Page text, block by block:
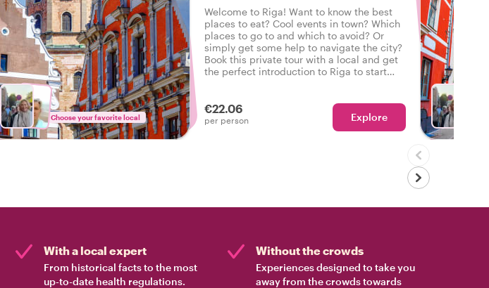
Choose your favorite local
Welcome to Riga! Want to know the best
places to eat? Cool events in town? Which
places to go to and which to avoid? Or
simply get some help to navigate the city?
Book this private tour with a local and get
the perfect introduction to Riga to start
€22.06
per person Explore
With a local expert
From historical facts to the most
up-to-date health regulations.
Without the crowds
Experiences designed to take you
away from the crowds towards